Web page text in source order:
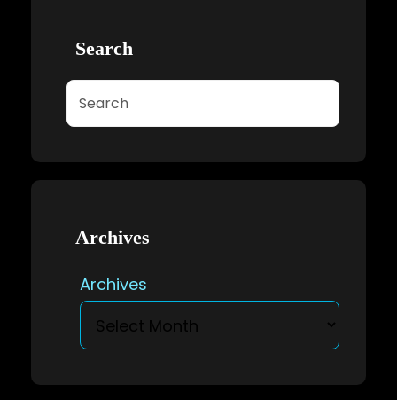
Search
Search
Archives
Archives